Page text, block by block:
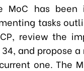
MoC has been
tasks
review the
and propose
one. The